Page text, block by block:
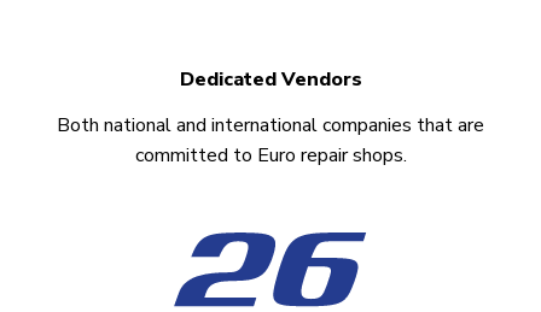
Dedicated Vendors
Both national and international companies that are
committed to Euro repair shops.